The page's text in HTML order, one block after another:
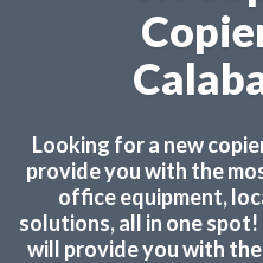
Looking for a new
provide you with the
office equipment,
solutions, all in one
will provide you with